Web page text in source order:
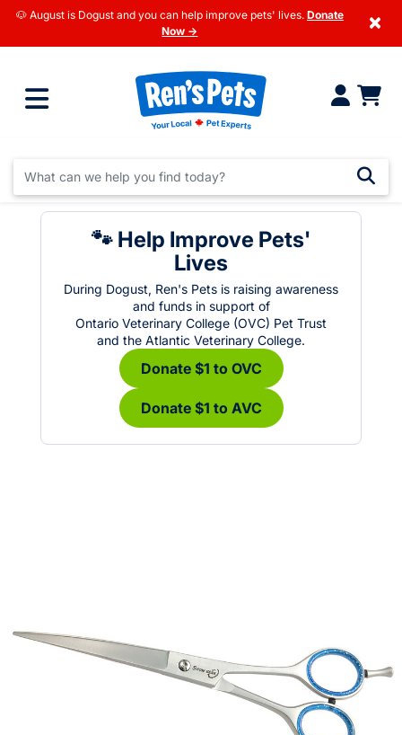
🐶 August is Dogust and you can help improve pets' lives. Donate
Now →
×
🐾 Help Improve Pets'
Lives
During Dogust, Ren's Pets is raising awareness
and funds in support of
Ontario Veterinary College (OVC) Pet Trust
and the Atlantic Veterinary College.
Donate $1 to OVC
Donate $1 to AVC